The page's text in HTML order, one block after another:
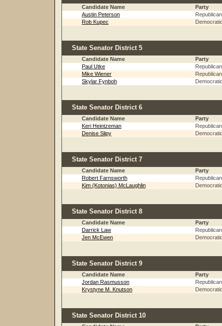
Candidate Name
Party
Austin Peterson
Republican
Rob Kupec
State Senator District 5
Candidate Name
Party
Paul Utke
Republican
Mike Wiener
Republican
Skylar Fynboh
State Senator District 6
Candidate Name
Party
Keri Heintzeman
Republican
Denise Slipy
State Senator District 7
Candidate Name
Party
Robert Farnsworth
Republican
Kim (Kotonias) McLaughlin
State Senator District 8
Candidate Name
Party
Darrick Law
Republican
Jen McEwen
State Senator District 9
Candidate Name
Party
Jordan Rasmusson
Republican
Krystyne M. Knutson
State Senator District 10